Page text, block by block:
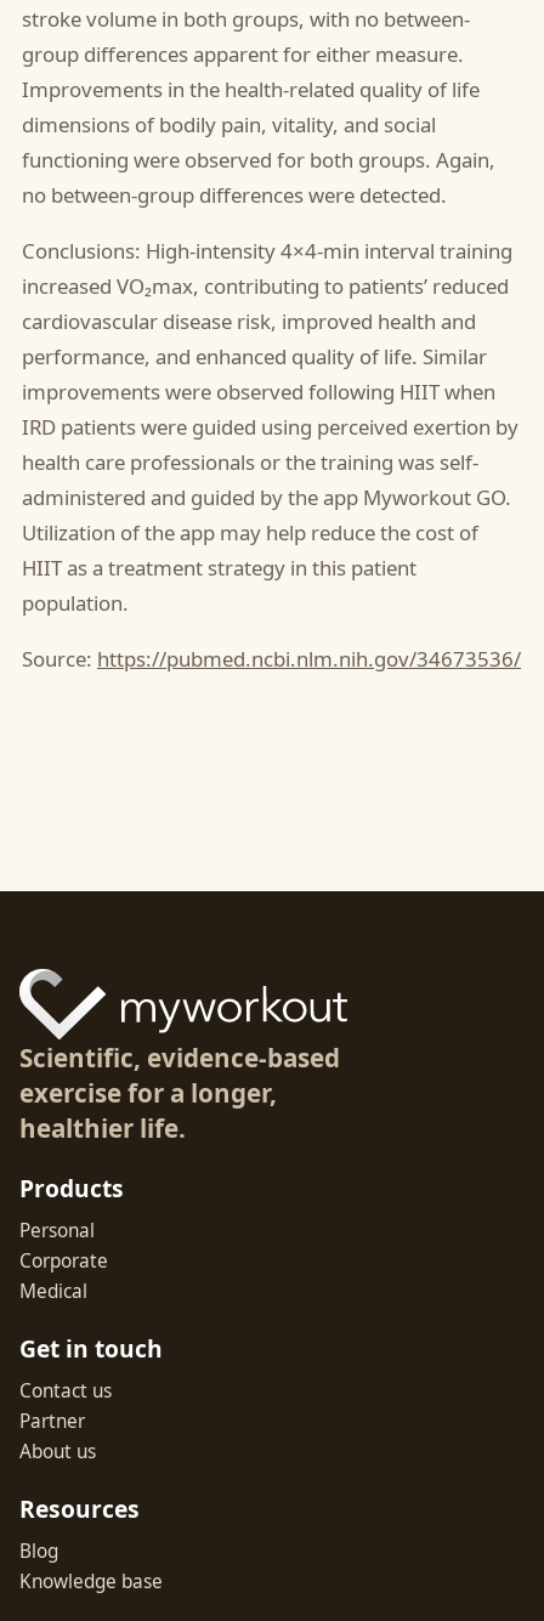
stroke volume in both groups, with no between-
group differences apparent for either measure.
Improvements in the health-related quality of life
dimensions of bodily pain, vitality, and social
functioning were observed for both groups. Again,
no between-group differences were detected.
Conclusions: High-intensity 4×4-min interval training
increased VO₂max, contributing to patients’ reduced
cardiovascular disease risk, improved health and
performance, and enhanced quality of life. Similar
improvements were observed following HIIT when
IRD patients were guided using perceived exertion by
health care professionals or the training was self-
administered and guided by the app Myworkout GO.
Utilization of the app may help reduce the cost of
HIIT as a treatment strategy in this patient
population.
Source: https://pubmed.ncbi.nlm.nih.gov/34673536/
Scientific, evidence-based
exercise for a longer,
healthier life.
Products
Personal
Corporate
Medical
Get in touch
Contact us
Partner
About us
Resources
Blog
Knowledge base